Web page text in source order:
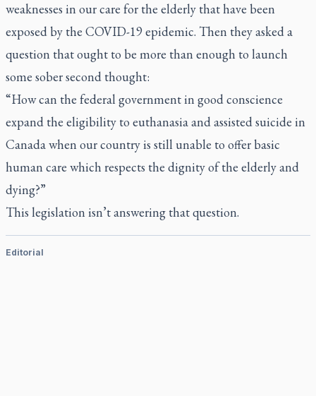
weaknesses in our care for the elderly that have been
exposed by the COVID-19 epidemic. Then they asked a
question that ought to be more than enough to launch
some sober second thought:
“How can the federal government in good conscience
expand the eligibility to euthanasia and assisted suicide in
Canada when our country is still unable to offer basic
human care which respects the dignity of the elderly and
dying?”
This legislation isn’t answering that question.
Editorial